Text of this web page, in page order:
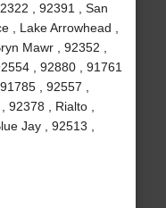
, 92391 , San
, Lake Arrowhead ,
Mawr , 92352 ,
, 92880 , 91761
, 92557 ,
, Rialto ,
Jay , 92513 ,